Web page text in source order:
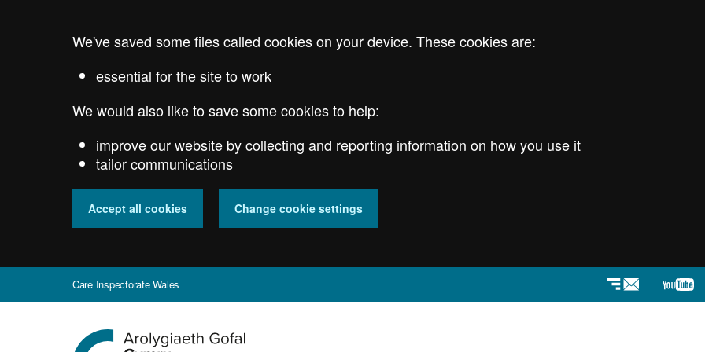
We've saved some files called cookies on your device. These cookies are:
essential for the site to work
We would also like to save some cookies to help:
improve our website by collecting and reporting information on how you use it
tailor communications
Accept all cookies Change cookie settings
Care Inspectorate Wales Newsletter
Go
to